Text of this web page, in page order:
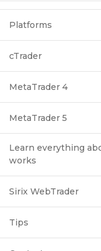
Platforms
cTrader
MetaTrader 4
MetaTrader 5
Learn everything
works
Sirix WebTrader
Tips